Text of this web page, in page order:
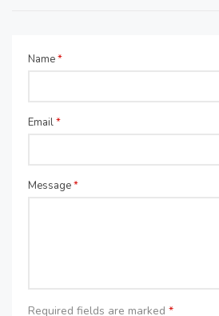
Name*
Email*
Message*
Required fields are marked *